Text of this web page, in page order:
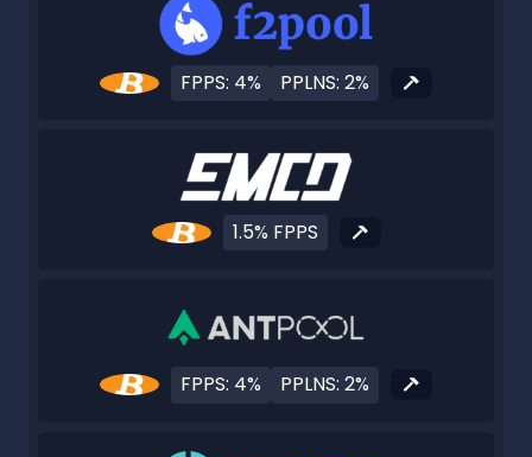
FPPS: 4% PPLNS: 2%
1.5% FPPS
FPPS: 4% PPLNS: 2%